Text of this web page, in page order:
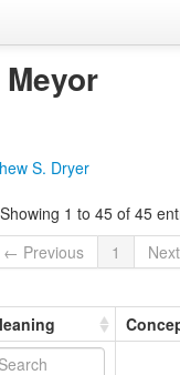
S. Dryer
Showing 1 to 45 of 45
← Previous
1